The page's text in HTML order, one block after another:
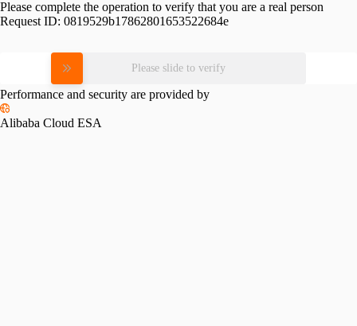
Please complete the operation to verify that you are a real person
Request ID: 0819529b17862801653522684e
Please slide to verify
Performance and security are provided by
Alibaba Cloud ESA